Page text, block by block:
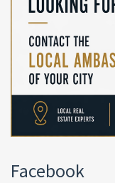
Facebook